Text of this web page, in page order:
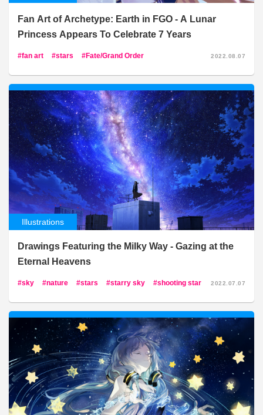
Fan Art of Archetype: Earth in FGO - A Lunar
Princess Appears To Celebrate 7 Years
fan art stars Fate/Grand Order 2022.08.07
Illustrations
Drawings Featuring the Milky Way - Gazing at the
Eternal Heavens
sky nature stars starry sky shooting star 2022.07.07